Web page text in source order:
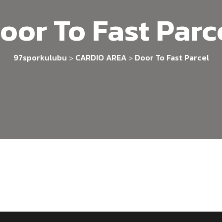
To Fast
97sporkulubu > CARDIO AREA> Door To Fast Parcel